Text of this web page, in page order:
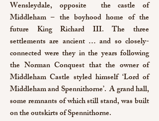
Wensleydale, opposite the castle of
Middleham – the boyhood home of the
future King Richard III. The three
settlements are ancient … and so closely-
connected were they in the years following
the Norman Conquest that the owner of
Middleham Castle styled himself ‘Lord of
Middleham and Spennithorne’. A grand hall,
some remnants of which still stand, was built
on the outskirts of Spennithorne.